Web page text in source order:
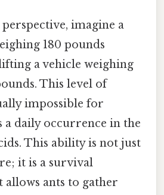
imagine a
180 pounds
a vehicle weighing
This level of
impossible for
a daily occurrence in the
This ability is not just
it is a survival
allows ants to gather